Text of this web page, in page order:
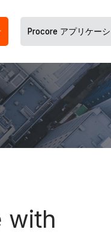
Procore アプリケー
with